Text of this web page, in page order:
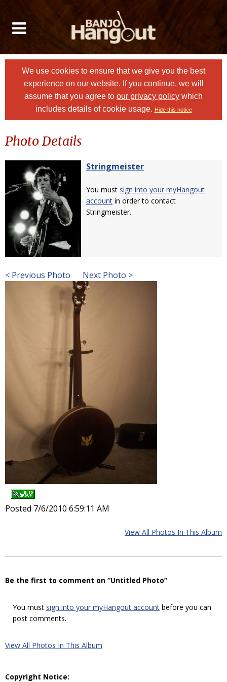
We use cookies to ensure that we give you the best
experience on our website. If you continue, we will
assume that you agree to our privacy policy which
includes details of cookie usage. Hide this notice
Photo Details
Stringmeister
You must sign into your myHangout
account in order to contact
Stringmeister.
< Previous Photo Next Photo >
Posted 7/6/2010 6:59:11 AM
View All Photos In This Album
Be the first to comment on “Untitled Photo”
You must sign into your myHangout account before you can
post comments.
View All Photos In This Album
Copyright Notice: